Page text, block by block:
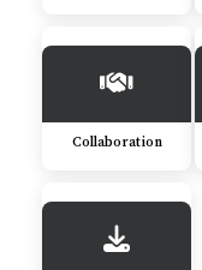
Collaboration